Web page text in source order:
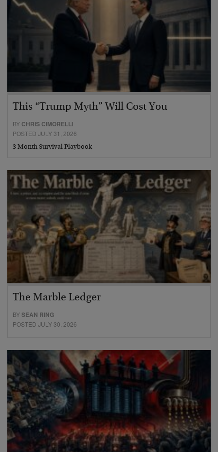
This “Trump Myth” Will Cost You
BY CHRIS CIMORELLI
POSTED JULY 31, 2026
3 Month Survival Playbook
The Marble Ledger
BYSEAN RING
POSTED JULY 30, 2026